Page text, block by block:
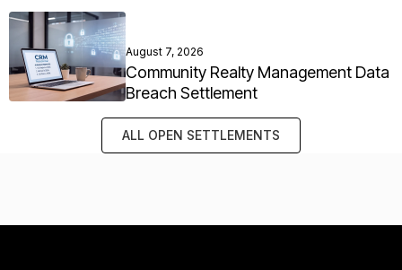
August 7, 2026
Community Realty Management Data
Breach Settlement
ALL OPEN SETTLEMENTS